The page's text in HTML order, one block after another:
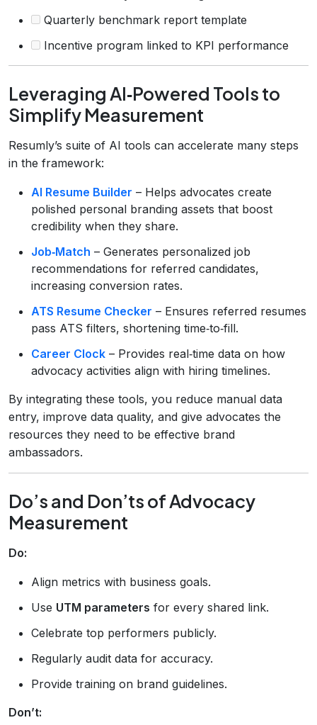
Quarterly benchmark report template
Incentive program linked to KPI performance
Leveraging AI‑Powered Tools to
Simplify Measurement
Resumly’s suite of AI tools can accelerate many steps
in the framework:
AI Resume Builder – Helps advocates create
polished personal branding assets that boost
credibility when they share.
Job‑Match – Generates personalized job
recommendations for referred candidates,
increasing conversion rates.
ATS Resume Checker – Ensures referred resumes
pass ATS filters, shortening time‑to‑fill.
Career Clock – Provides real‑time data on how
advocacy activities align with hiring timelines.
By integrating these tools, you reduce manual data
entry, improve data quality, and give advocates the
resources they need to be effective brand
ambassadors.
Do’s and Don’ts of Advocacy
Measurement
Do:
Align metrics with business goals.
Use UTM parameters for every shared link.
Celebrate top performers publicly.
Regularly audit data for accuracy.
Provide training on brand guidelines.
Don’t: